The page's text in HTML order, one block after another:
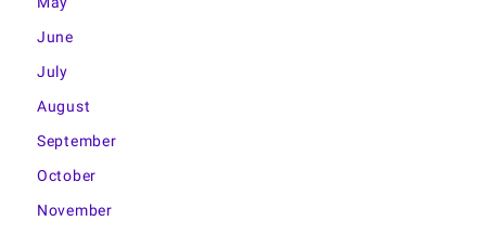
June
July
August
September
October
November